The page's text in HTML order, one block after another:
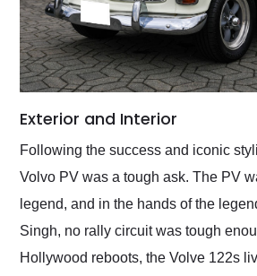
Exterior and Interior
Following the success and iconic
Volvo PV was a tough ask. The PV
legend, and in the hands of the
Singh, no rally circuit was tough
Hollywood reboots, the Volve 122s